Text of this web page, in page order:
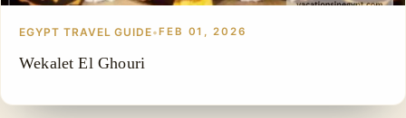
EGYPT TRAVEL GUIDE•FEB 01, 2026
Wekalet El Ghouri